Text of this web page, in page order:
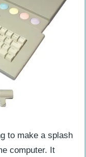
to make a splash
computer. It